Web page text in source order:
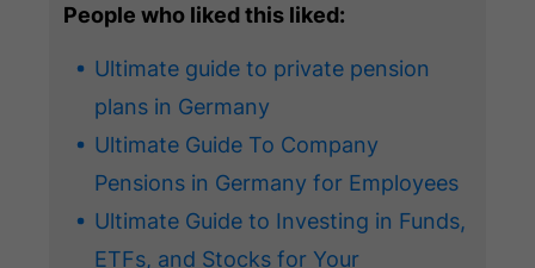
People who liked this liked:
Ultimate guide to private pension
plans in Germany
Ultimate Guide To Company
Pensions in Germany for Employees
Ultimate Guide to Investing in Funds,
ETFs, and Stocks for Your